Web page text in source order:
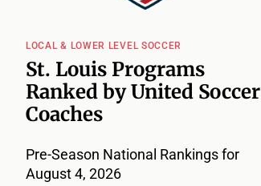
LOCAL & LOWER LEVEL SOCCER
St. Louis Programs
Ranked by United Soccer
Coaches
Pre-Season National Rankings for
August 4, 2026